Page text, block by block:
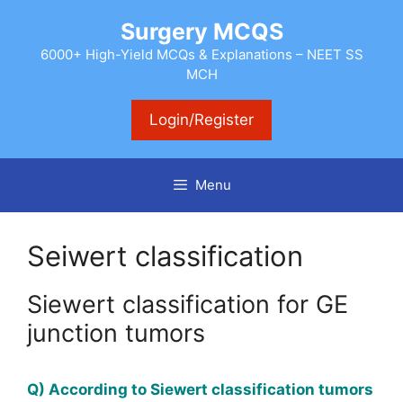
content
Surgery MCQS
6000+ High-Yield MCQs & Explanations – NEET SS
MCH
Login/Register
Menu
Seiwert classification
Siewert classification for GE
junction tumors
Q) According to Siewert classification tumors